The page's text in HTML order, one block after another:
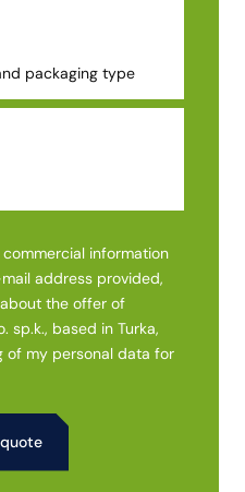
information
address provided,
the offer of
sp.k., based in Turka,
of my personal data for